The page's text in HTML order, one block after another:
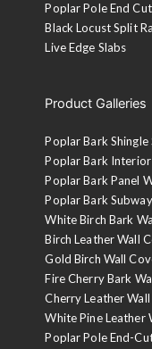
Poplar Pole End
Black Locust Split
Live Edge Slabs
Product Galleries
Poplar Bark Shingle
Poplar Bark
Poplar Bark Panel
Poplar Bark
White Birch Bark
Birch Leather Wall
Gold Birch Wall
Fire Cherry Bark
Cherry Leather
White Pine Leather
Poplar Pole End-